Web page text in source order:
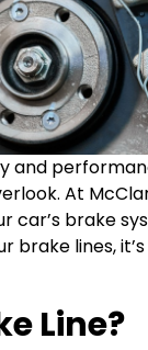
and
At
car’s brake
brake lines,
Line?